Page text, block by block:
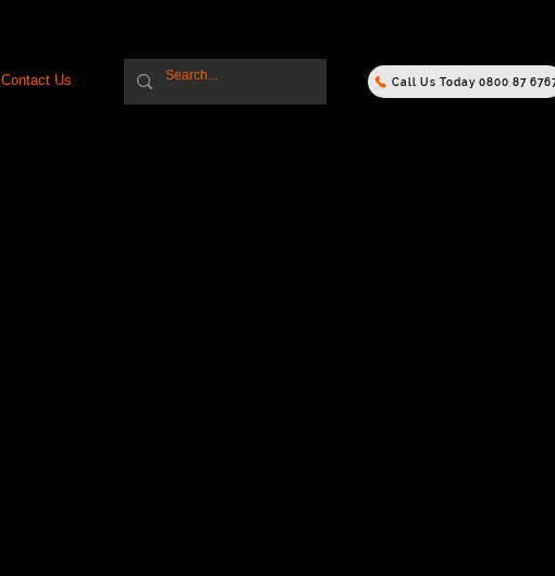
Contact Us Call Us Today 0800 87